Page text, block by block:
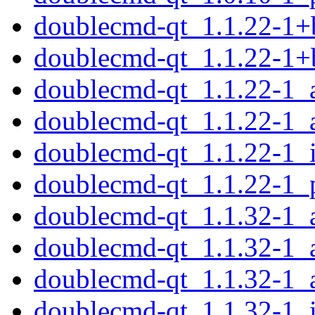
doublecmd-qt_1.1.22-
doublecmd-qt_1.1.22-
doublecmd-qt_1.1.22-
doublecmd-qt_1.1.22-
doublecmd-qt_1.1.22-
doublecmd-qt_1.1.22-
doublecmd-qt_1.1.32-
doublecmd-qt_1.1.32-
doublecmd-qt_1.1.32-